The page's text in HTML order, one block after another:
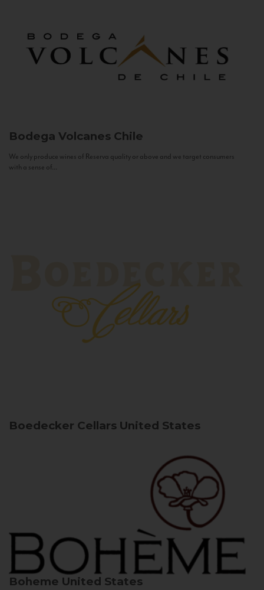
Bodega Volcanes Chile
We only produce wines of Reserva quality or above and we target consumers
with a sense of...
Boedecker Cellars United States
Boheme United States